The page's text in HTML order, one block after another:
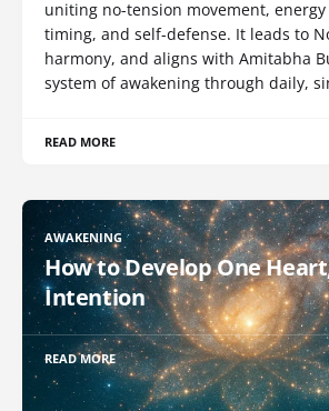
uniting no-tension movement, energy
timing, and self-defense. It leads to
harmony, and aligns with Amitabha
system of awakening through daily,
READ MORE
AWAKENING
How to Develop One
Intention
READ MORE